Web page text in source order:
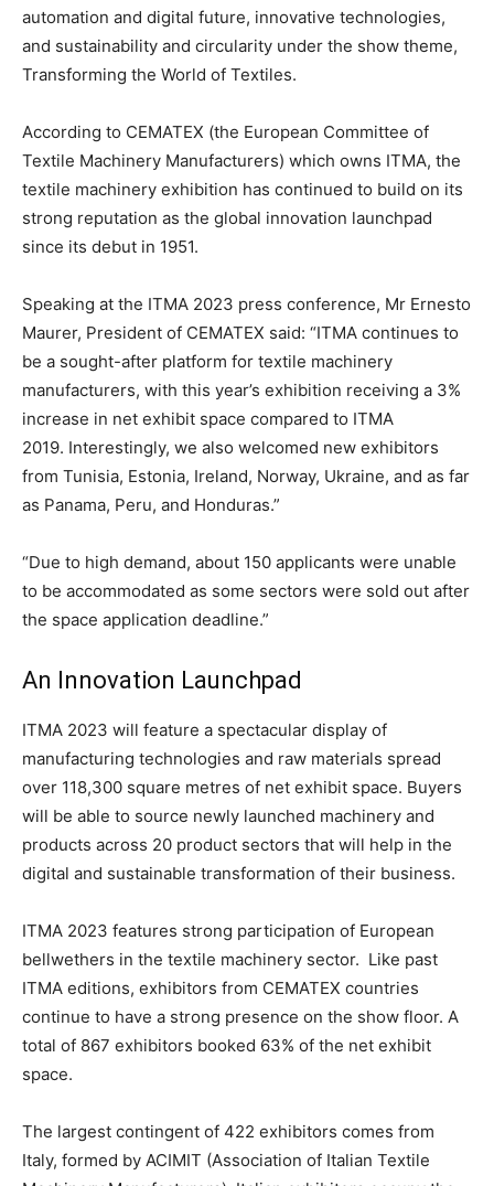
automation and digital future, innovative technologies,
and sustainability and circularity under the show theme,
Transforming the World of Textiles.
According to CEMATEX (the European Committee of
Textile Machinery Manufacturers) which owns ITMA, the
textile machinery exhibition has continued to build on its
strong reputation as the global innovation launchpad
since its debut in 1951.
Speaking at the ITMA 2023 press conference, Mr Ernesto
Maurer, President of CEMATEX said: “ITMA continues to
be a sought-after platform for textile machinery
manufacturers, with this year’s exhibition receiving a 3%
increase in net exhibit space compared to ITMA
2019. Interestingly, we also welcomed new exhibitors
from Tunisia, Estonia, Ireland, Norway, Ukraine, and as far
as Panama, Peru, and Honduras.”
“Due to high demand, about 150 applicants were unable
to be accommodated as some sectors were sold out after
the space application deadline.”
An Innovation Launchpad
ITMA 2023 will feature a spectacular display of
manufacturing technologies and raw materials spread
over 118,300 square metres of net exhibit space. Buyers
will be able to source newly launched machinery and
products across 20 product sectors that will help in the
digital and sustainable transformation of their business.
ITMA 2023 features strong participation of European
bellwethers in the textile machinery sector. Like past
ITMA editions, exhibitors from CEMATEX countries
continue to have a strong presence on the show floor. A
total of 867 exhibitors booked 63% of the net exhibit
space.
The largest contingent of 422 exhibitors comes from
Italy, formed by ACIMIT (Association of Italian Textile